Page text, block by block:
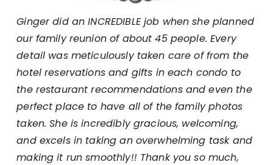
Ginger did an INCREDIBLE job when she planned
our family reunion of about 45 people. Every
detail was meticulously taken care of from the
hotel reservations and gifts in each condo to
the restaurant recommendations and even the
perfect place to have all of the family photos
taken. She is incredibly gracious, welcoming,
and excels in taking an overwhelming task and
making it run smoothly!! Thank you so much,